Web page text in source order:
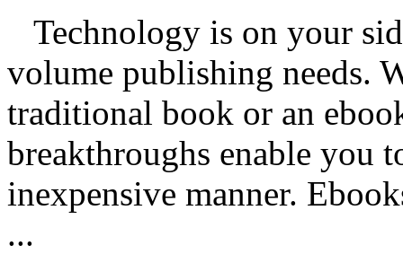
Technology is on your
volume publishing needs.
traditional book or an
breakthroughs enable you
inexpensive manner.
...